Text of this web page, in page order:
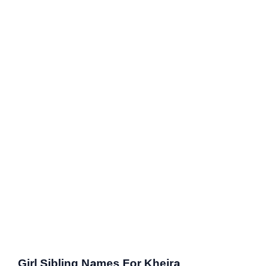
Girl Sibling Names For Kheira